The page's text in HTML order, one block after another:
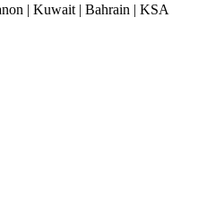
| Kuwait | Bahrain | KSA